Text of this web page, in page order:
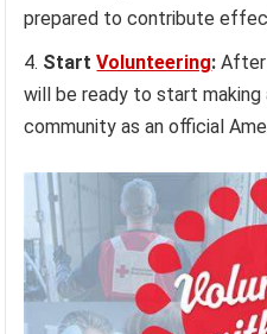
prepared to contribute
StartVolunteering: After
will be ready to start
community as an official